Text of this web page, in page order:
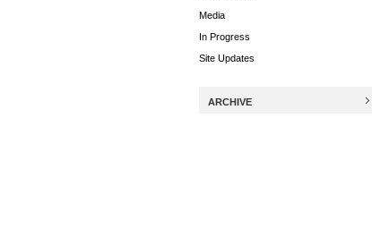
Media
In Progress
Site Updates
ARCHIVE